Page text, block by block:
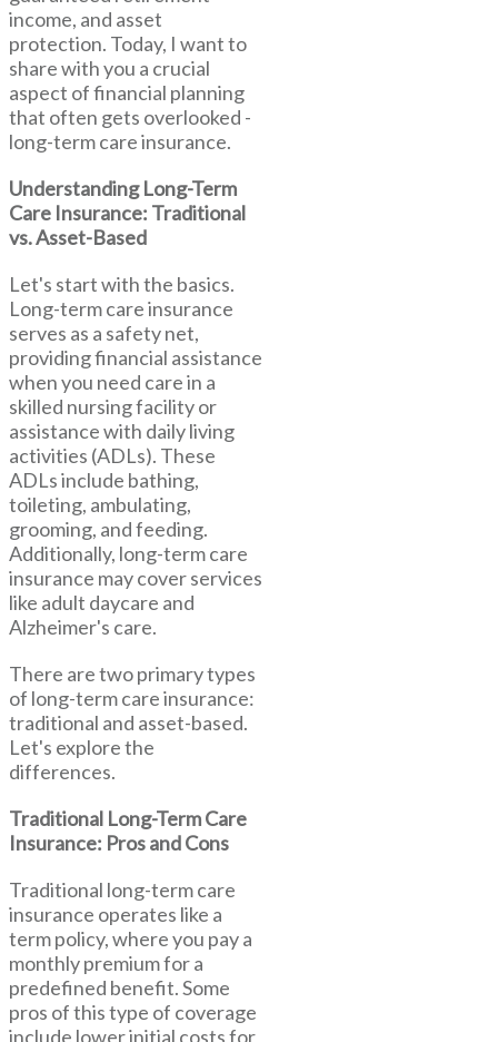
income, and asset
protection. Today, I want to
share with you a crucial
aspect of financial planning
that often gets overlooked -
long-term care insurance.
Understanding Long-Term
Care Insurance: Traditional
vs. Asset-Based
Let's start with the basics.
Long-term care insurance
serves as a safety net,
providing financial assistance
when you need care in a
skilled nursing facility or
assistance with daily living
activities (ADLs). These
ADLs include bathing,
toileting, ambulating,
grooming, and feeding.
Additionally, long-term care
insurance may cover services
like adult daycare and
Alzheimer's care.
There are two primary types
of long-term care insurance:
traditional and asset-based.
Let's explore the
differences.
Traditional Long-Term Care
Insurance: Pros and Cons
Traditional long-term care
insurance operates like a
term policy, where you pay a
monthly premium for a
predefined benefit. Some
pros of this type of coverage
include lower initial costs for